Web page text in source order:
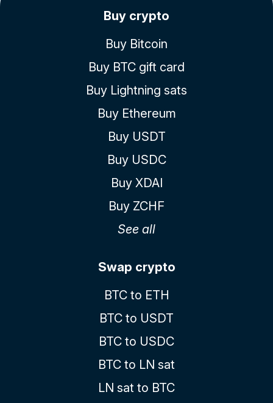
Buy crypto
Buy Bitcoin
Buy BTC gift card
Buy Lightning sats
Buy Ethereum
Buy USDT
Buy USDC
Buy XDAI
Buy ZCHF
See all
Swap crypto
BTC to ETH
BTC to USDT
BTC to USDC
BTC to LN sat
LN sat to BTC